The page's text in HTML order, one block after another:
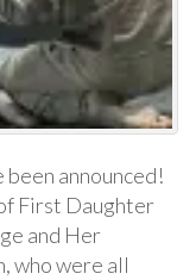
announced!
First Daughter
and Her
who were all